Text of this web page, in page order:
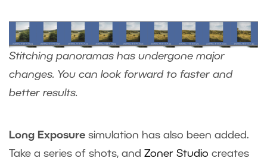
Stitching panoramas has undergone major
changes. You can look forward to faster and
better results.
Long Exposure simulation has also been added.
Take a series of shots, and Zoner Studio creates